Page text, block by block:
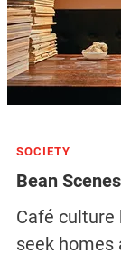
SOCIETY
Bean Scenes
Café culture
seek homes